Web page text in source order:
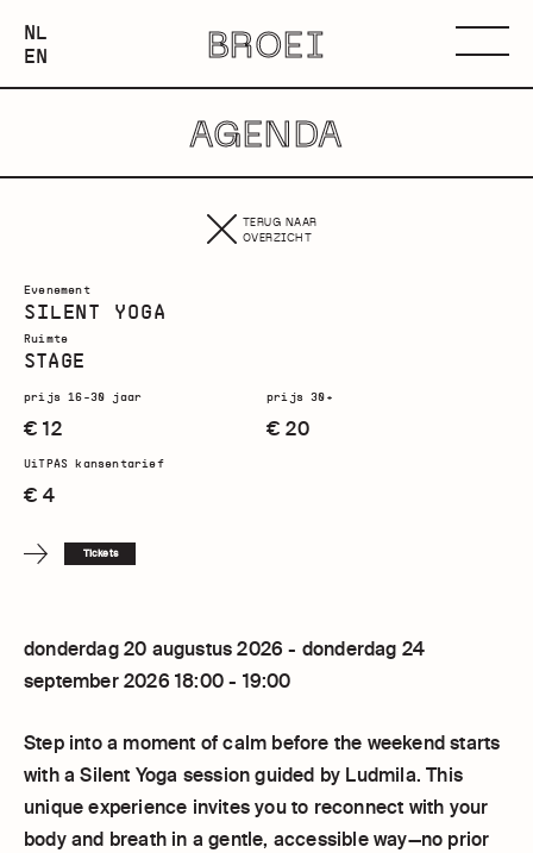
NEDERLANDS
NL
ENGLISH
EN BROEI
AGENDA
TERUG NAAR
OVERZICHT
Evenement
SILENT YOGA
Ruimte
STAGE
prijs 16-30 jaar
€ 12
prijs 30+
€ 20
UiTPAS kansentarief
€ 4
Tickets
donderdag 20 augustus 2026 - donderdag 24
september 2026 18:00 - 19:00
Step into a moment of calm before the weekend starts
with a Silent Yoga session guided by Ludmila. This
unique experience invites you to reconnect with your
body and breath in a gentle, accessible way—no prior